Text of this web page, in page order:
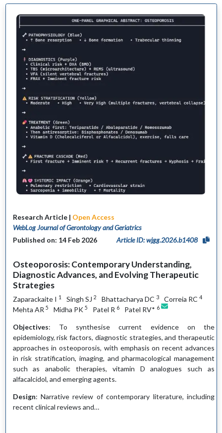
Research Article | Open Access
WebLog Journal of Gerontology and Geriatrics
Published on: 14 Feb 2026
Article ID: wjgg.2026.b1408
Osteoporosis: Contemporary Understanding,
Diagnostic Advances, and Evolving Therapeutic
Strategies
Zaparackaite I 1 Singh SJ 2 Bhattacharya DC 3 Correia RC 4
Mehta AR 5 Midha PK 5 Patel R 6 Patel RV* 6
Objectives: To synthesise current evidence on the
epidemiology, risk factors, diagnostic strategies, and therapeutic
approaches in osteoporosis, with emphasis on recent advances
in risk stratification, imaging, and pharmacological management
such as anabolic therapies, vitamin D analogues such as
alfacalcidol, and emerging agents.
Design: Narrative review of contemporary literature, including
recent clinical reviews and…